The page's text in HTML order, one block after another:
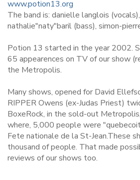
www.potion13.org
The band is: danielle langlois
nathalie"naty"baril (bass), simon-
Potion 13 started in the year 2002.
65 appearences on TV of our show
the Metropolis.
Many shows, opened for David
RIPPER Owens (ex-Judas Priest)
BoxeRock, in the sold-out
where, 5,000 people were
Fete nationale de la St-Jean.These
thousand of people. That made
reviews of our shows too.